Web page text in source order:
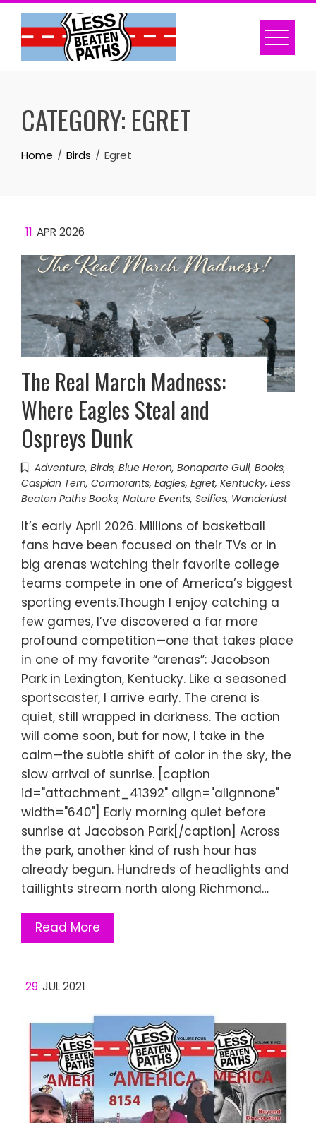
Skip
content
CATEGORY: EGRET
Home Birds Egret
11 APR 2026
The Real March Madness:
Where Eagles Steal and
Ospreys Dunk
Adventure, Birds, Blue Heron, Bonaparte Gull, Books,
Caspian Tern, Cormorants, Eagles, Egret, Kentucky, Less
Beaten Paths Books, Nature Events, Selfies, Wanderlust
It’s early April 2026. Millions of basketball
fans have been focused on their TVs or in
big arenas watching their favorite college
teams compete in one of America’s biggest
sporting events.Though I enjoy catching a
few games, I’ve discovered a far more
profound competition—one that takes place
in one of my favorite “arenas”: Jacobson
Park in Lexington, Kentucky. Like a seasoned
sportscaster, I arrive early. The arena is
quiet, still wrapped in darkness. The action
will come soon, but for now, I take in the
calm—the subtle shift of color in the sky, the
slow arrival of sunrise. [caption
id="attachment_41392" align="alignnone"
width="640"] Early morning quiet before
sunrise at Jacobson Park[/caption] Across
the park, another kind of rush hour has
already begun. Hundreds of headlights and
taillights stream north along Richmond…
Read More
29 JUL 2021